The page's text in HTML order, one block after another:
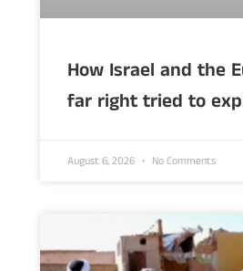
How Israel and the
far right tried to
August 6, 2026 No Comments